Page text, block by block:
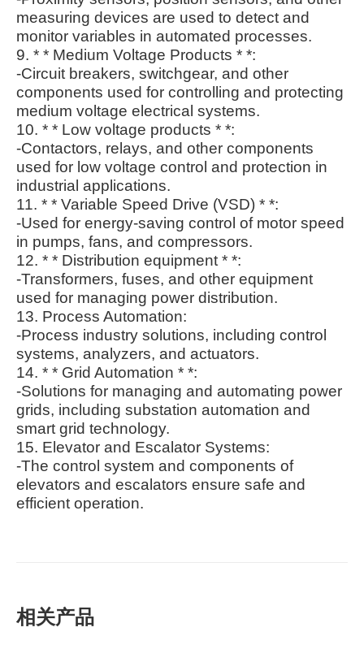
measuring devices are used to detect and
monitor variables in automated processes.
9. * * Medium Voltage Products * *:
-Circuit breakers, switchgear, and other
components used for controlling and protecting
medium voltage electrical systems.
10. * * Low voltage products * *:
-Contactors, relays, and other components
used for low voltage control and protection in
industrial applications.
11. * * Variable Speed Drive (VSD) * *:
-Used for energy-saving control of motor speed
in pumps, fans, and compressors.
12. * * Distribution equipment * *:
-Transformers, fuses, and other equipment
used for managing power distribution.
13. Process Automation:
-Process industry solutions, including control
systems, analyzers, and actuators.
14. * * Grid Automation * *:
-Solutions for managing and automating power
grids, including substation automation and
smart grid technology.
15. Elevator and Escalator Systems:
-The control system and components of
elevators and escalators ensure safe and
efficient operation.
相关产品